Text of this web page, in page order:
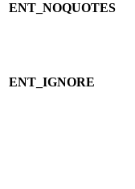
ENT_NOQUOTES
ENT_IGNORE